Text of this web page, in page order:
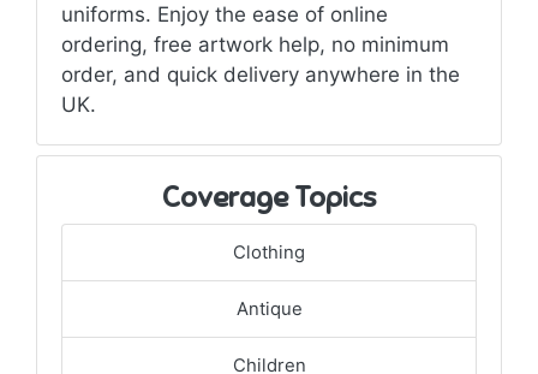
uniforms. Enjoy the ease of online
ordering, free artwork help, no minimum
order, and quick delivery anywhere in the
UK.
Coverage Topics
Clothing
Antique
Children